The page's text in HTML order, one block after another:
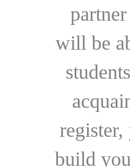
will be
build